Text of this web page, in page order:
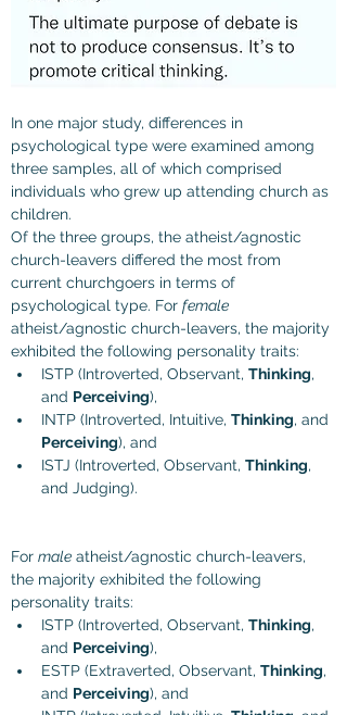
In one major study, differences in
psychological type were examined among
three samples, all of which comprised
individuals who grew up attending church as
children.
Of the three groups, the atheist/agnostic
church-leavers differed the most from
current churchgoers in terms of
psychological type. For female
atheist/agnostic church-leavers, the majority
exhibited the following personality traits:
ISTP (Introverted, Observant, Thinking,
and Perceiving),
INTP (Introverted, Intuitive, Thinking, and
Perceiving), and
ISTJ (Introverted, Observant, Thinking,
and Judging).
For male atheist/agnostic church-leavers,
the majority exhibited the following
personality traits:
ISTP (Introverted, Observant, Thinking,
and Perceiving),
ESTP (Extraverted, Observant, Thinking,
and Perceiving), and